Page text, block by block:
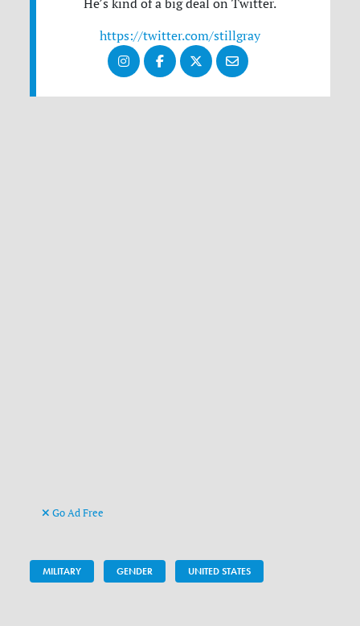
He’s kind of a big deal on Twitter.
https://twitter.com/stillgray
Go Ad Free
MILITARY GENDER UNITED STATES